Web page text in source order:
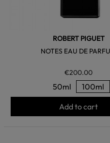
ROBERT PIGUET
NOTES EAU DE
€200.00
50ml 100ml
Add to cart